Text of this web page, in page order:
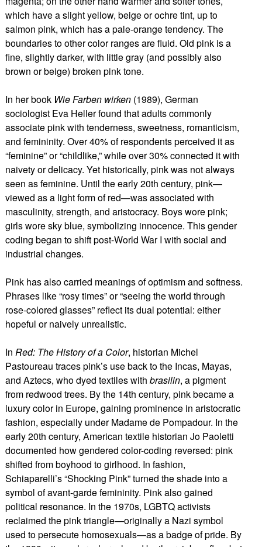
which have a slight yellow, beige or ochre tint, up to
salmon pink, which has a pale-orange tendency. The
boundaries to other color ranges are fluid. Old pink is a
fine, slightly darker, with little gray (and possibly also
brown or beige) broken pink tone.
In her book Wie Farben wirken(1989), German
sociologist Eva Heller found that adults commonly
associate pink with tenderness, sweetness, romanticism,
and femininity. Over 40% of respondents perceived it as
“feminine” or “childlike,” while over 30% connected it with
naivety or delicacy. Yet historically, pink was not always
seen as feminine. Until the early 20th century, pink—
viewed as a light form of red—was associated with
masculinity, strength, and aristocracy. Boys wore pink;
girls wore sky blue, symbolizing innocence. This gender
coding began to shift post-World War I with social and
industrial changes.
Pink has also carried meanings of optimism and softness.
Phrases like “rosy times” or “seeing the world through
rose-colored glasses” reflect its dual potential: either
hopeful or naively unrealistic.
In Red: The History of a Color, historian Michel
Pastoureau traces pink’s use back to the Incas, Mayas,
and Aztecs, who dyed textiles with brasilin, a pigment
from redwood trees. By the 14th century, pink became a
luxury color in Europe, gaining prominence in aristocratic
fashion, especially under Madame de Pompadour. In the
early 20th century, American textile historian Jo Paoletti
documented how gendered color-coding reversed: pink
shifted from boyhood to girlhood. In fashion,
Schiaparelli’s “Shocking Pink” turned the shade into a
symbol of avant-garde femininity. Pink also gained
political resonance. In the 1970s, LGBTQ activists
reclaimed the pink triangle—originally a Nazi symbol
used to persecute homosexuals—as a badge of pride. By